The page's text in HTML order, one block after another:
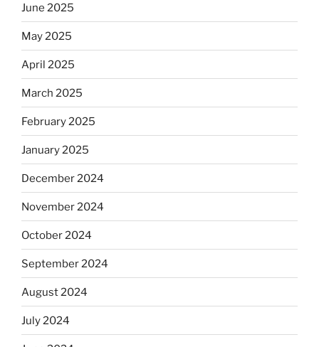
June 2025
May 2025
April 2025
March 2025
February 2025
January 2025
December 2024
November 2024
October 2024
September 2024
August 2024
July 2024